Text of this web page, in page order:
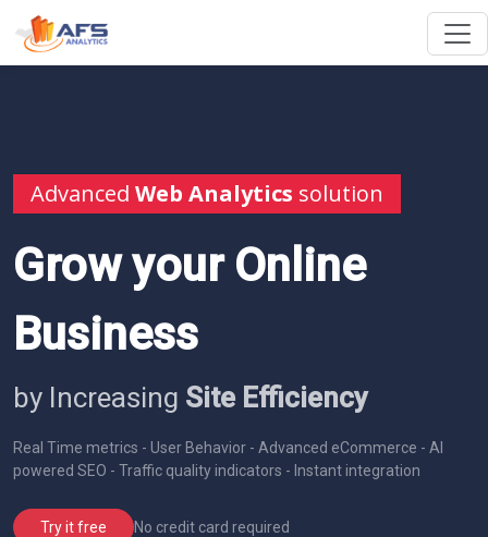
Advanced Web Analytics solution
Grow your Online
Business
by Increasing Site Efficiency
Real Time metrics - User Behavior - Advanced eCommerce - AI
powered SEO - Traffic quality indicators - Instant integration
Try it free No credit card required